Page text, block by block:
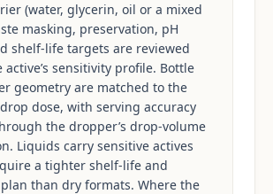
(water, glycerin, oil or a mixed
masking, preservation, pH
shelf-life targets are reviewed
sensitivity profile. Bottle
geometry are matched to the
dose, with serving accuracy
the dropper’s drop-volume
Liquids carry sensitive actives
a tighter shelf-life and
than dry formats. Where the